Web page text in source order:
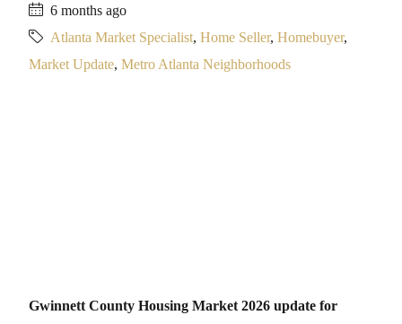
6 months ago
Atlanta Market Specialist, Home Seller, Homebuyer,
Market Update, Metro Atlanta Neighborhoods
Gwinnett County Housing Market 2026 update for